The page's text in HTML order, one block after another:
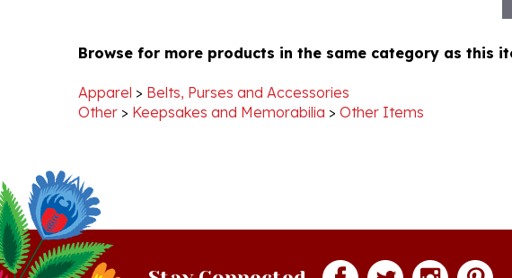
Belts, Purses and Accessories
Other> Keepsakes and Memorabilia>Other Items